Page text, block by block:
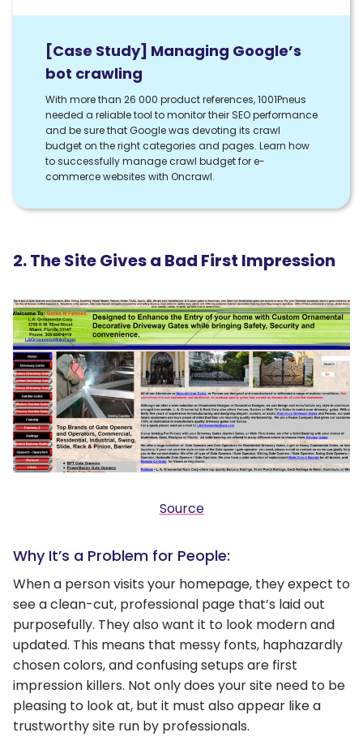
[Case Study] Managing Google’s
bot crawling
With more than 26 000 product references, 1001Pneus
needed a reliable tool to monitor their SEO performance
and be sure that Google was devoting its crawl
budget on the right categories and pages. Learn how
to successfully manage crawl budget for e-
commerce websites with Oncrawl.
2. The Site Gives a Bad First Impression
Source
Why It’s a Problem for People:
When a person visits your homepage, they expect to
see a clean-cut, professional page that’s laid out
purposefully. They also want it to look modern and
updated. This means that messy fonts, haphazardly
chosen colors, and confusing setups are first
impression killers. Not only does your site need to be
pleasing to look at, but it must also appear like a
trustworthy site run by professionals.